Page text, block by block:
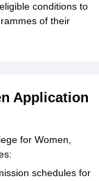
conditions to
of their
Application
for Women,
schedules for